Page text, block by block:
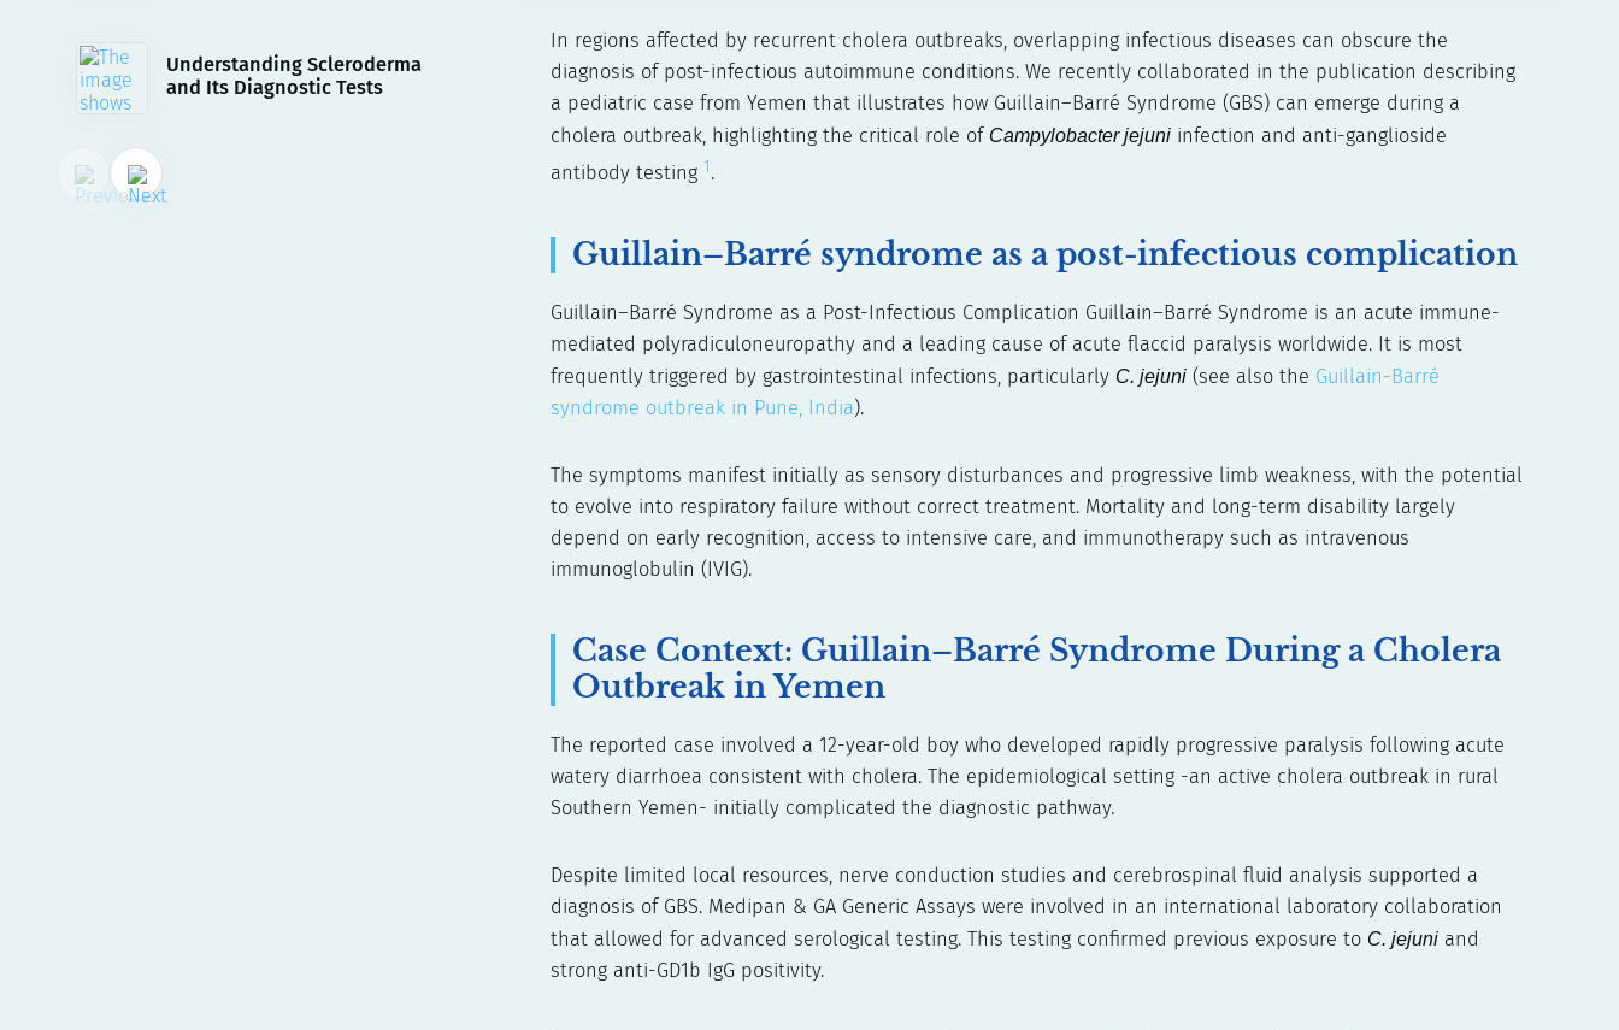
Understanding Scleroderma
and Its Diagnostic Tests
In regions affected by recurrent cholera outbreaks, overlapping infectious diseases can obscure the
diagnosis of post-infectious autoimmune conditions. We recently collaborated in the publication describing
a pediatric case from Yemen that illustrates how Guillain–Barré Syndrome (GBS) can emerge during a
cholera outbreak, highlighting the critical role of Campylobacter jejuni infection and anti-ganglioside
antibody testing 1.
Guillain–Barré syndrome as a post-infectious complication
Guillain–Barré Syndrome as a Post-Infectious Complication Guillain–Barré Syndrome is an acute immune-
mediated polyradiculoneuropathy and a leading cause of acute flaccid paralysis worldwide. It is most
frequently triggered by gastrointestinal infections, particularly C. jejuni (see also the Guillain-Barré
syndrome outbreak in Pune, India).
The symptoms manifest initially as sensory disturbances and progressive limb weakness, with the potential
to evolve into respiratory failure without correct treatment. Mortality and long-term disability largely
depend on early recognition, access to intensive care, and immunotherapy such as intravenous
immunoglobulin (IVIG).
Case Context: Guillain–Barré Syndrome During a Cholera
Outbreak in Yemen
The reported case involved a 12-year-old boy who developed rapidly progressive paralysis following acute
watery diarrhoea consistent with cholera. The epidemiological setting -an active cholera outbreak in rural
Southern Yemen- initially complicated the diagnostic pathway.
Despite limited local resources, nerve conduction studies and cerebrospinal fluid analysis supported a
diagnosis of GBS. Medipan & GA Generic Assays were involved in an international laboratory collaboration
that allowed for advanced serological testing. This testing confirmed previous exposure to C. jejuni and
strong anti-GD1b IgG positivity.